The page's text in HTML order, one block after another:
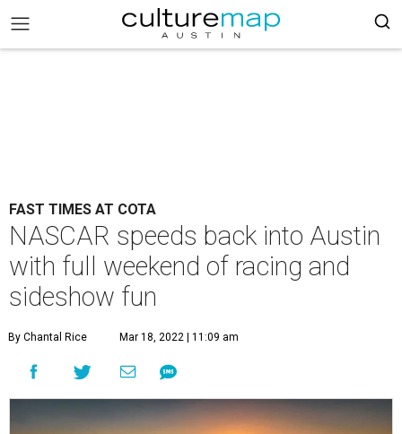
FAST TIMES AT COTA
NASCAR speeds back into Austin
with full weekend of racing and
sideshow fun
By Chantal Rice Mar 18, 2022 | 11:09 am